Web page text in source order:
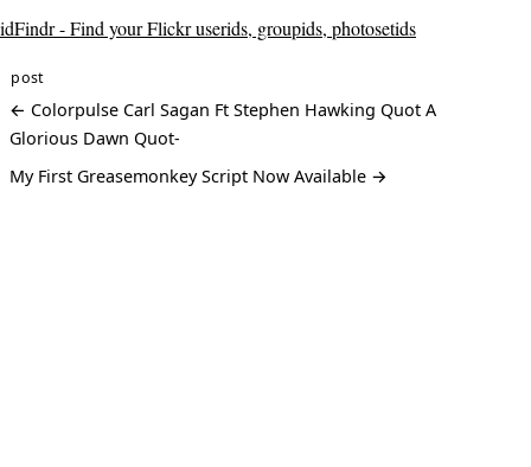
idFindr - Find your Flickr userids, groupids, photosetids
post
← Colorpulse Carl Sagan Ft Stephen Hawking Quot A
Glorious Dawn Quot-
My First Greasemonkey Script Now Available →